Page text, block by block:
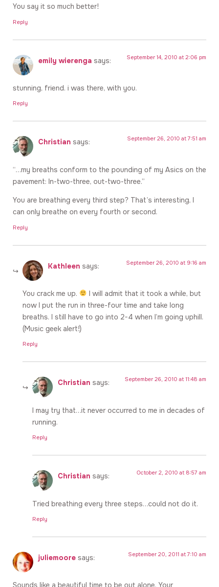
You say it so much better!
Reply
emily wierenga says: September 14, 2010 at 2:06 pm
stunning, friend. i was there, with you.
Reply
Christian says: September 26, 2010 at 7:51 am
“…my breaths conform to the pounding of my Asics on the
pavement: In-two-three, out-two-three.”
You are breathing every third step? That’s interesting, I
can only breathe on every fourth or second.
Reply
Kathleen says: September 26, 2010 at 9:16 am
You crack me up.
I will admit that it took a while, but
now I put the run in three-four time and take long
breaths. I still have to go into 2-4 when I’m going uphill.
(Music geek alert!)
Reply
Christian says: September 26, 2010 at 11:48 am
I may try that…it never occurred to me in decades of
running.
Reply
Christian says: October 2, 2010 at 8:57 am
Tried breathing every three steps…could not do it.
Reply
juliemoore says: September 20, 2011 at 7:10 am
Sounds like a beautiful time to be out alone. Your